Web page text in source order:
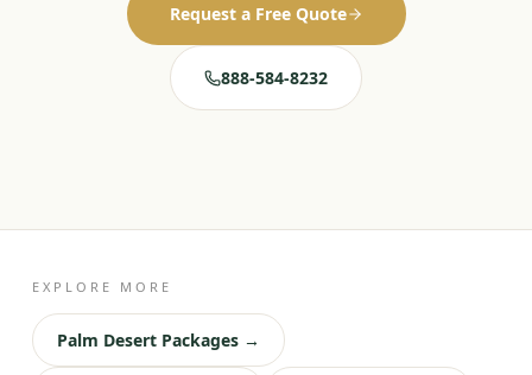
Request a Free Quote
888-584-8232
EXPLORE MORE
Palm Desert Packages →